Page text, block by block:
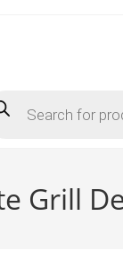
Grill